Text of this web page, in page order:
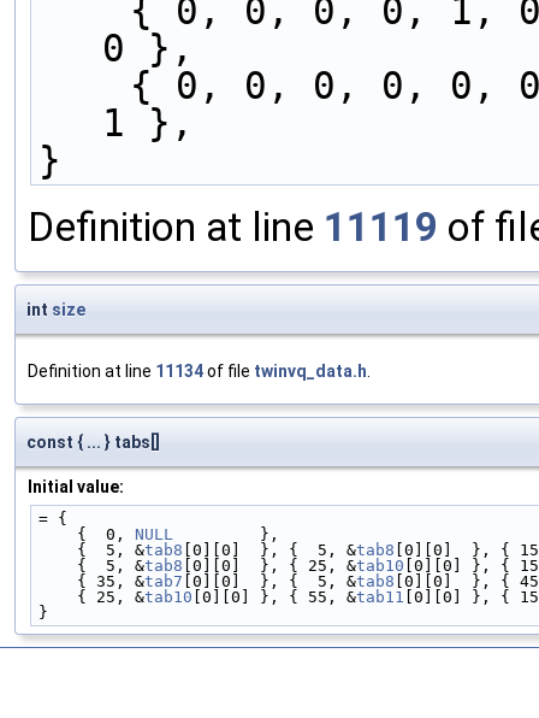
0 },
1 },
}
Definition at line 11119 of
int size
Definition at line 11134of file twinvq_data.h
const { ... } tabs[]
Initial value:
= {
    {  0,
NULL
         },
    {  5, &
tab8 [0][0]  }, {  5, &tab8 [0][0]  }, {
    {  5, &
tab8 [0][0]  }, { 25, &tab10 [0][0] }, {
    { 35, &
tab7 [0][0]  }, {  5, &tab8 [0][0]  }, {
    { 25, &
tab10 [0][0] }, { 55, &tab11 [0][0] }, {
}